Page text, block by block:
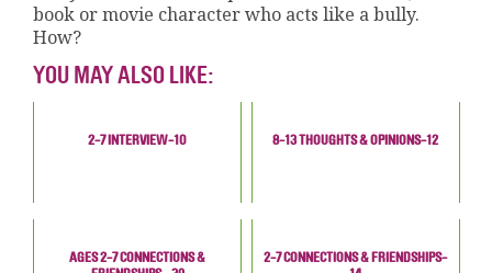
book or movie character who acts like a bully.
How?
YOU MAY ALSO LIKE:
2-7 INTERVIEW-10 8-13 THOUGHTS & OPINIONS-12
AGES 2-7 CONNECTIONS &
2-7 CONNECTIONS & FRIENDSHIPS-